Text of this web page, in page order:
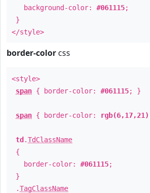
background-color: #061115;
}
</style>
border-color css
<style>
span { border-color: #061115; }
span { border-color: rgb(6,17,21)
td .TdClassName
{
border-color: #061115;
}
.TagClassName